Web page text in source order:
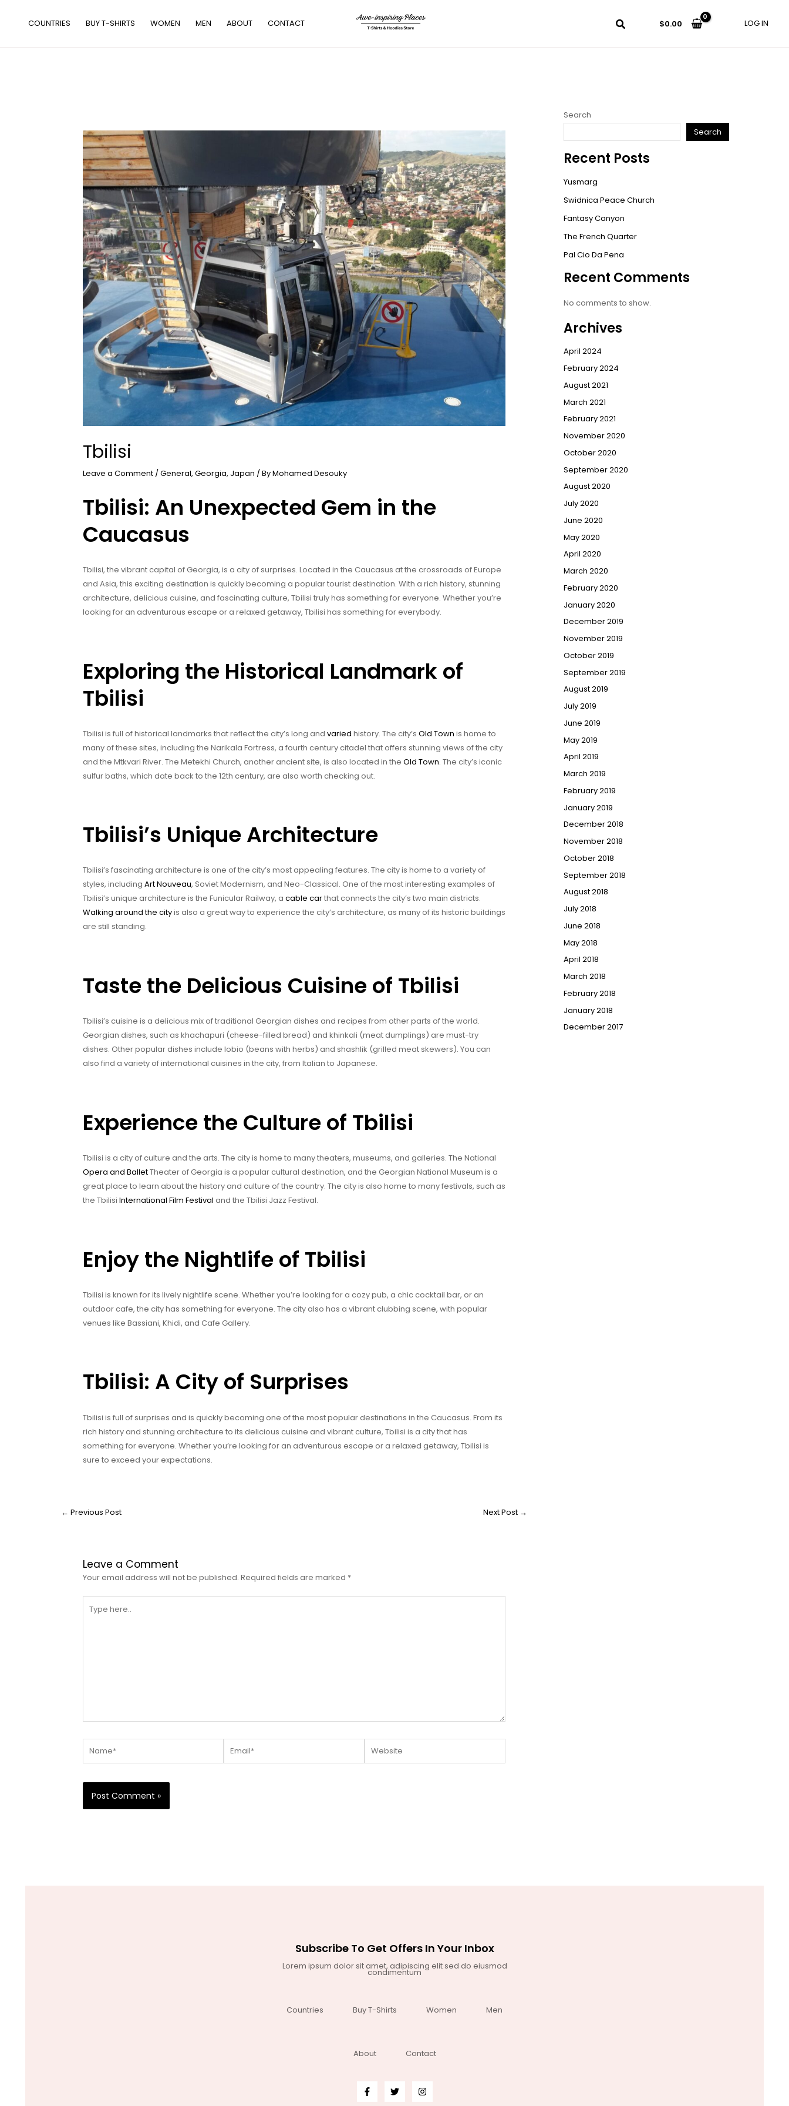
COUNTRIES BUY T-SHIRTS WOMEN MEN ABOUT CONTACT $0.00 LOG IN
Tbilisi
Leave a Comment /General, Georgia, Japan / ByMohamed Desouky
Tbilisi: An Unexpected Gem in the
Caucasus
Tbilisi, the vibrant capital of Georgia, is a city of surprises. Located in the Caucasus at the crossroads of Europe
and Asia, this exciting destination is quickly becoming a popular tourist destination. With a rich history, stunning
architecture, delicious cuisine, and fascinating culture, Tbilisi truly has something for everyone. Whether you’re
looking for an adventurous escape or a relaxed getaway, Tbilisi has something for everybody.
Exploring the Historical Landmark of
Tbilisi
Tbilisi is full of historical landmarks that reflect the city’s long and varied history. The city’s Old Town is home to
many of these sites, including the Narikala Fortress, a fourth century citadel that offers stunning views of the city
and the Mtkvari River. The Metekhi Church, another ancient site, is also located in the Old Town. The city’s iconic
sulfur baths, which date back to the 12th century, are also worth checking out.
Tbilisi’s Unique Architecture
Tbilisi’s fascinating architecture is one of the city’s most appealing features. The city is home to a variety of
styles, including Art Nouveau, Soviet Modernism, and Neo-Classical. One of the most interesting examples of
Tbilisi’s unique architecture is the Funicular Railway, a cable carthat connects the city’s two main districts.
Walking around the cityis also a great way to experience the city’s architecture, as many of its historic buildings
are still standing.
Taste the Delicious Cuisine of Tbilisi
Tbilisi’s cuisine is a delicious mix of traditional Georgian dishes and recipes from other parts of the world.
Georgian dishes, such as khachapuri (cheese-filled bread) and khinkali (meat dumplings) are must-try
dishes. Other popular dishes include lobio (beans with herbs) and shashlik (grilled meat skewers). You can
also find a variety of international cuisines in the city, from Italian to Japanese.
Experience the Culture of Tbilisi
Tbilisi is a city of culture and the arts. The city is home to many theaters, museums, and galleries. The National
Opera and BalletTheater of Georgia is a popular cultural destination, and the Georgian National Museum is a
great place to learn about the history and culture of the country. The city is also home to many festivals, such as
the Tbilisi International Film Festival and the Tbilisi Jazz Festival.
Enjoy the Nightlife of Tbilisi
Tbilisi is known for its lively nightlife scene. Whether you’re looking for a cozy pub, a chic cocktail bar, or an
outdoor cafe, the city has something for everyone. The city also has a vibrant clubbing scene, with popular
venues like Bassiani, Khidi, and Cafe Gallery.
Tbilisi: A City of Surprises
Tbilisi is full of surprises and is quickly becoming one of the most popular destinations in the Caucasus. From its
rich history and stunning architecture to its delicious cuisine and vibrant culture, Tbilisi is a city that has
something for everyone. Whether you’re looking for an adventurous escape or a relaxed getaway, Tbilisi is
sure to exceed your expectations.
← Previous Post Next Post →
Leave a Comment
Your email address will not be published. Required fields are marked *
here..
Search
Search
Recent Posts
Yusmarg
Swidnica Peace Church
Fantasy Canyon
The French Quarter
Pal Cio Da Pena
Recent Comments
No comments to show.
Archives
April 2024
February 2024
August 2021
March 2021
February 2021
November 2020
October 2020
September 2020
August 2020
July 2020
June 2020
May 2020
April 2020
March 2020
February 2020
January 2020
December 2019
November 2019
October 2019
September 2019
August 2019
July 2019
June 2019
May 2019
April 2019
March 2019
February 2019
January 2019
December 2018
November 2018
October 2018
September 2018
August 2018
July 2018
June 2018
May 2018
April 2018
March 2018
February 2018
January 2018
December 2017
Subscribe To Get Offers In Your Inbox
Lorem ipsum dolor sit amet, adipiscing elit sed do eiusmod
condimentum
Countries Buy T-Shirts Women Men
About Contact